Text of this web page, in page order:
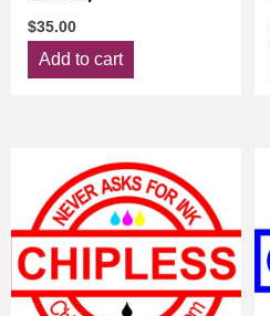
$35.00
Add to cart